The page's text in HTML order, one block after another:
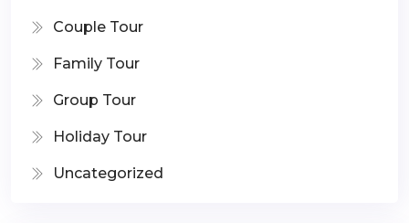
Couple Tour
Family Tour
Group Tour
Holiday Tour
Uncategorized